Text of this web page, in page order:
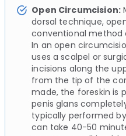
Open Circumcision:
dorsal technique,
conventional method
In an open
uses a scalpel or
incisions along the
from the tip of the
made, the foreskin is
penis glans
typically performed
can take 40-50